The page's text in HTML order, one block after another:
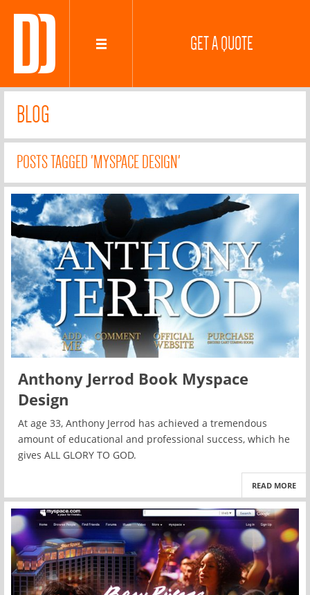
GET A QUOTE
BLOG
POSTS TAGGED 'MYSPACE DESIGN'
Anthony Jerrod Book Myspace
Design
At age 33, Anthony Jerrod has achieved a tremendous
amount of educational and professional success, which he
gives ALL GLORY TO GOD.
READ MORE